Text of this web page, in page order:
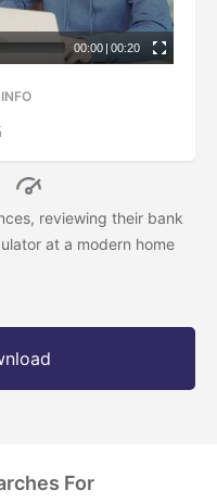
00:00 | 00:20
reviewing their bank
at a modern home
For